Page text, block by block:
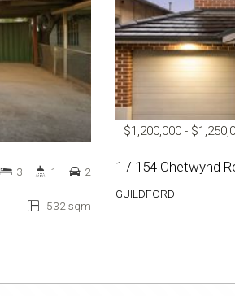
532 sqm
3 1 2
$1,200,000 -
1 / 154 Chetwynd
GUILDFORD